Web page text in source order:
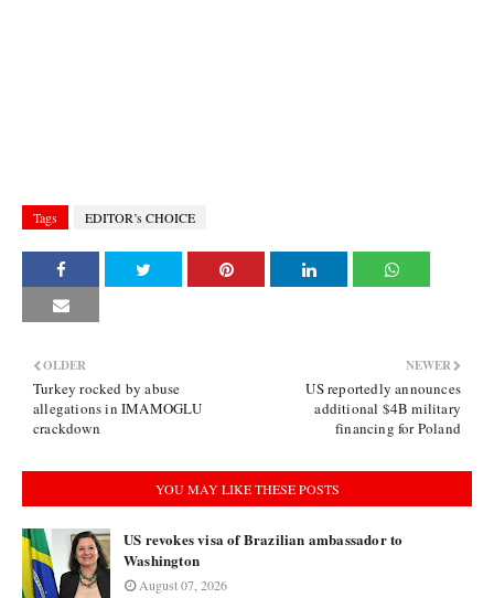
Tags EDITOR’s CHOICE
NEWER
US reportedly announces
additional $4B military
financing for Poland
OLDER
Turkey rocked by abuse
allegations in IMAMOGLU
crackdown
YOU MAY LIKE THESE POSTS
US revokes visa of Brazilian ambassador to
Washington
August 07, 2026